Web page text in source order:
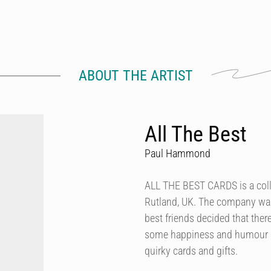
ABOUT THE ARTIST
All The Best
Paul Hammond
ALL THE BEST CARDS is a
Rutland, UK. The company
best friends decided that
some happiness and
quirky cards and gifts.